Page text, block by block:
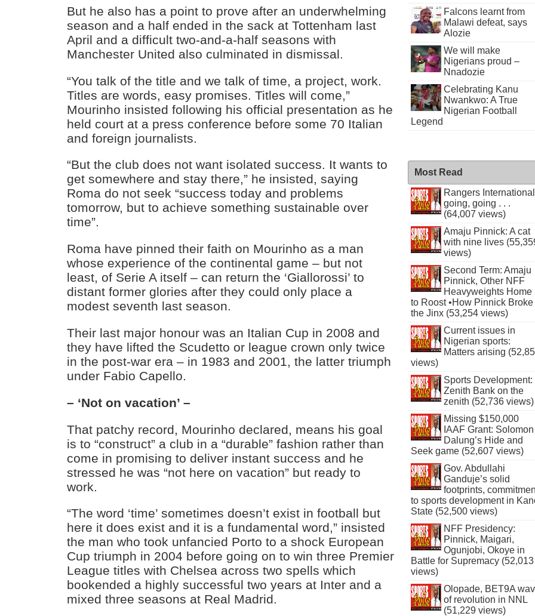
But he also has a point to prove after an underwhelming
season and a half ended in the sack at Tottenham last
April and a difficult two-and-a-half seasons with
Manchester United also culminated in dismissal.
“You talk of the title and we talk of time, a project, work.
Titles are words, easy promises. Titles will come,”
Mourinho insisted following his official presentation as he
held court at a press conference before some 70 Italian
and foreign journalists.
“But the club does not want isolated success. It wants to
get somewhere and stay there,” he insisted, saying
Roma do not seek “success today and problems
tomorrow, but to achieve something sustainable over
time”.
Roma have pinned their faith on Mourinho as a man
whose experience of the continental game – but not
least, of Serie A itself – can return the ‘Giallorossi’ to
distant former glories after they could only place a
modest seventh last season.
Their last major honour was an Italian Cup in 2008 and
they have lifted the Scudetto or league crown only twice
in the post-war era – in 1983 and 2001, the latter triumph
under Fabio Capello.
– ‘Not on vacation’ –
That patchy record, Mourinho declared, means his goal
is to “construct” a club in a “durable” fashion rather than
come in promising to deliver instant success and he
stressed he was “not here on vacation” but ready to
work.
“The word ‘time’ sometimes doesn’t exist in football but
here it does exist and it is a fundamental word,” insisted
the man who took unfancied Porto to a shock European
Cup triumph in 2004 before going on to win three Premier
League titles with Chelsea across two spells which
bookended a highly successful two years at Inter and a
mixed three seasons at Real Madrid.
Falcons learnt from
Malawi defeat, says
Alozie
We will make
Nigerians proud –
Nnadozie
Celebrating Kanu
Nwankwo: A True
Nigerian Football
Legend
Most Read
Rangers International
going, going . . .
(64,007 views)
Amaju Pinnick: A cat
with nine lives
views)
Second Term: Amaju
Pinnick, Other NFF
Heavyweights Home
to Roost •How Pinnick Broke
the Jinx (53,254 views)
Current issues in
Nigerian sports:
Matters arising
views)
Sports Development:
Zenith Bank on the
zenith (52,736 views)
Missing $150,000
IAAF Grant: Solomon
Dalung’s Hide and
Seek game (52,607 views)
Gov. Abdullahi
Ganduje’s solid
footprints,
to sports development in
State (52,500 views)
NFF Presidency:
Pinnick, Maigari,
Ogunjobi, Okoye in
Battle for Supremacy (52,013
views)
Olopade, BET9A
of revolution in NNL
(51,229 views)